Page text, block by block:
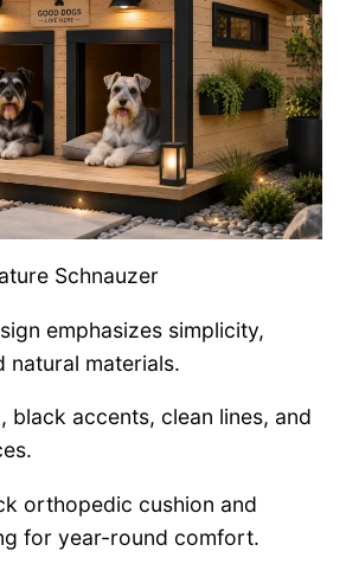
Schnauzer
emphasizes simplicity,
natural materials.
black accents, clean lines, and
orthopedic cushion and
for year-round comfort.